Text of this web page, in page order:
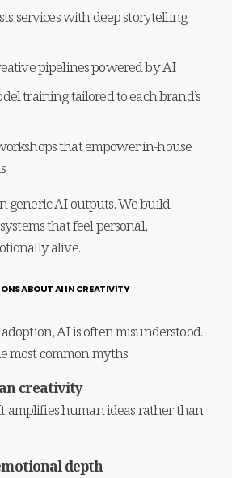
services with deep storytelling
pipelines powered by AI
training tailored to each brand’s
that empower in-house
generic AI outputs. We build
that feel personal,
alive.
ABOUT AI IN CREATIVITY
AI is often misunderstood.
most common myths.
creativity
amplifies human ideas rather than
depth